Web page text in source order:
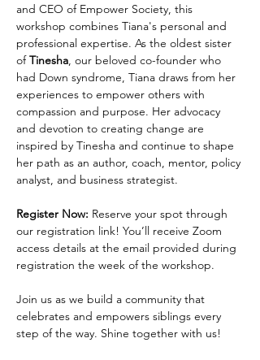
and CEO of Empower Society, this
workshop combines Tiana's personal and
professional expertise. As the oldest sister
of Tinesha, our beloved co-founder who
had Down syndrome, Tiana draws from her
experiences to empower others with
compassion and purpose. Her advocacy
and devotion to creating change are
inspired by Tinesha and continue to shape
her path as an author, coach, mentor, policy
analyst, and business strategist.
Register Now: Reserve your spot through
our registration link! You’ll receive Zoom
access details at the email provided during
registration the week of the workshop.
Join us as we build a community that
celebrates and empowers siblings every
step of the way. Shine together with us!